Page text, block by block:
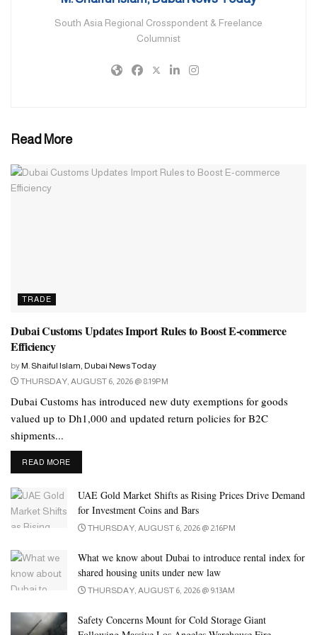
1,000 women professionals are currently contributing to the UAE
100,000 of the 750,000 active businesses in the UAE, according
to sources. Although the number of Bangladeshi women
Many Bangladeshi home-makers are also pursuing business using
online platforms on Facebook and Instagram business channels
and their numbers are growing fast, exceeding around a million,
around 30 percent of them being women.
Their rapid progress in the UAE mirrors the success of women
empowerment in Bangladesh. Women in Bangladesh play a
significant role in the small and medium-sized enterprise (SME)
sector. According to a report by the International Labour
Organisation (ILO), women are involved in over 40 percent of
SMEs in Bangladesh. This represents a significant contribution to
the country’s economy, as SMEs make up a large portion of the
country’s GDP.
In Bangladesh, women’s labour force participation had increased
significantly from 15.8 percent in 1995-96 to 35.6 percent in
2016. Only around 12 percent of them had become entrepreneurs.
Additionally, more than 90 percent of the 5 million professionals
working in the US$40 billion export-earning ready-made garments
industry are women.
South Asia Regional Crosspondent & Freelance
Columnist
Read More
TRADE
Dubai Customs Updates Import Rules to Boost E-commerce
Efficiency
by M. Shaiful Islam, Dubai News Today
THURSDAY, AUGUST 6, 2026 @ 8:19PM
Dubai Customs has introduced new duty exemptions for goods
valued up to Dh1,000 and updated return policies for B2C
shipments...
READ MOREDETAILS
UAE Gold Market Shifts as Rising Prices Drive Demand
for Investment Coins and Bars
THURSDAY, AUGUST 6, 2026 @ 2:16PM
What we know about Dubai to introduce rental index for
shared housing units under new law
THURSDAY, AUGUST 6, 2026 @ 9:13AM
Safety Concerns Mount for Cold Storage Giant